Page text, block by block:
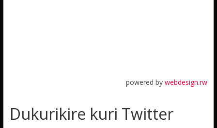
powered bywebdesign.rw
Dukurikire kuri Twitter